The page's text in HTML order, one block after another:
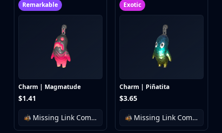
Remarkable
Charm | Magmatude
$1.41
Missing Link Community Charm Collection
Exotic
Charm | Piñatita
$3.65
Missing Link Community Charm Collection